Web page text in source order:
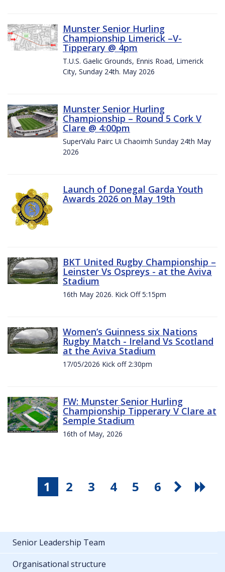
Munster Senior Hurling
Championship Limerick –V-
Tipperary @ 4pm
T.U.S. Gaelic Grounds, Ennis Road, Limerick
City, Sunday 24th. May 2026
Munster Senior Hurling
Championship – Round 5 Cork V
Clare @ 4:00pm
SuperValu Pairc Ui Chaoimh Sunday 24th May
2026
Launch of Donegal Garda Youth
Awards 2026 on May 19th
BKT United Rugby Championship –
Leinster Vs Ospreys - at the Aviva
Stadium
16th May 2026. Kick Off 5:15pm
Women’s Guinness six Nations
Rugby Match - Ireland Vs Scotland
at the Aviva Stadium
17/05/2026 Kick off 2:30pm
FW: Munster Senior Hurling
Championship Tipperary V Clare at
Semple Stadium
16th of May, 2026
1 2 3 4 5 6
Senior Leadership Team
Organisational structure